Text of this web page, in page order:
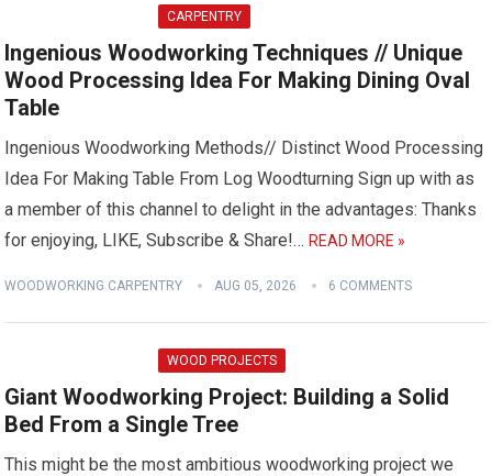
CARPENTRY
Ingenious Woodworking Techniques // Unique
Wood Processing Idea For Making Dining Oval
Table
Ingenious Woodworking Methods// Distinct Wood Processing
Idea For Making Table From Log Woodturning Sign up with as
a member of this channel to delight in the advantages: Thanks
for enjoying, LIKE, Subscribe & Share!…READ MORE »
WOODWORKING CARPENTRY AUG 05, 2026 6 COMMENTS
WOOD PROJECTS
Giant Woodworking Project: Building a Solid
Bed From a Single Tree
This might be the most ambitious woodworking project we